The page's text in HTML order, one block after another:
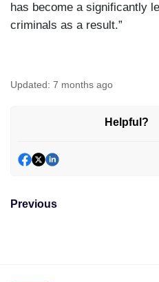
has become a significantly
criminals as a result.”
Updated: 7 months ago
Helpful?
Previous